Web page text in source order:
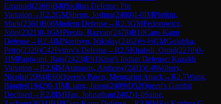
Emanuel(2166)B40Sicilian Defense: Pin
Variation →R2.2GMSheng, Joshua(2480)1-0IMPlotkin,
Mark(2361)B06Modern Defense→R2.3GMFedorowicz,
John(2321)0-1GMPreotu, Razvan(2478)B10Caro-Kann
Defense→R2.4IMNoritsyn, Nikolay(2462)½-½GMGolubka,
Petro(2329)C42Petrov's Defense→R2.5Khaledi, Omid(2270)0-
1IMPanjwani, Raja(2423)E91King's Indian Defense: Kazakh
Variation →R2.6IMAtanasov, Anthony(2411)1-0Woltery,
Nicolai(2084)E60Queen's Pawn, Mengarini Attack→R2.7Wang,
Bingfei(1942)0-1IMLiang, Jason(2409)D52Queen's Gambit
Declined →R2.8IMHan, Johnathan(2402)1-0Saine,